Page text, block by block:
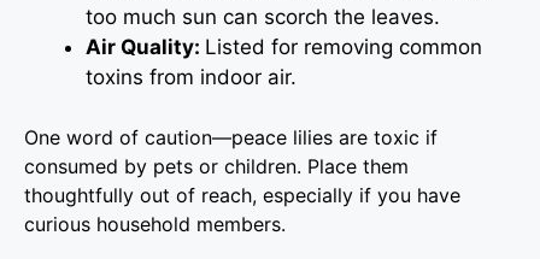
too much sun can scorch the leaves.
Air Quality: Listed for removing common
toxins from indoor air.
One word of caution—peace lilies are toxic if
consumed by pets or children. Place them
thoughtfully out of reach, especially if you have
curious household members.